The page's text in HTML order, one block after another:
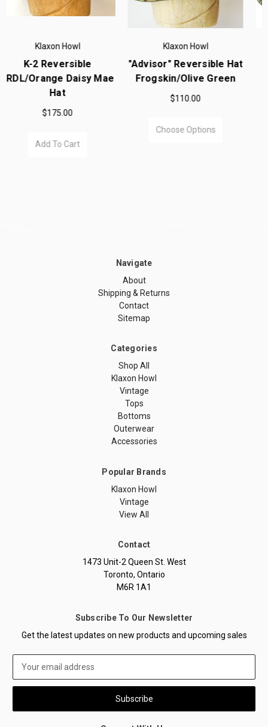
Klaxon Howl
"Advisor" Reversible
Tigerstripe To Black
Boonie Hat
Choose Options
Klaxon Howl
Laru Shorts Olive
$198.00
Navigate
About
Shipping & Returns
Contact
Sitemap
Categories
Shop All
Klaxon Howl
Vintage
Tops
Bottoms
Outerwear
Accessories
Popular Brands
Klaxon Howl
Vintage
View All
Contact
1473 Unit-2 Queen St. West
Toronto, Ontario
M6R 1A1
Subscribe To Our Newsletter
Get the latest updates on new products and upcoming sales
Address